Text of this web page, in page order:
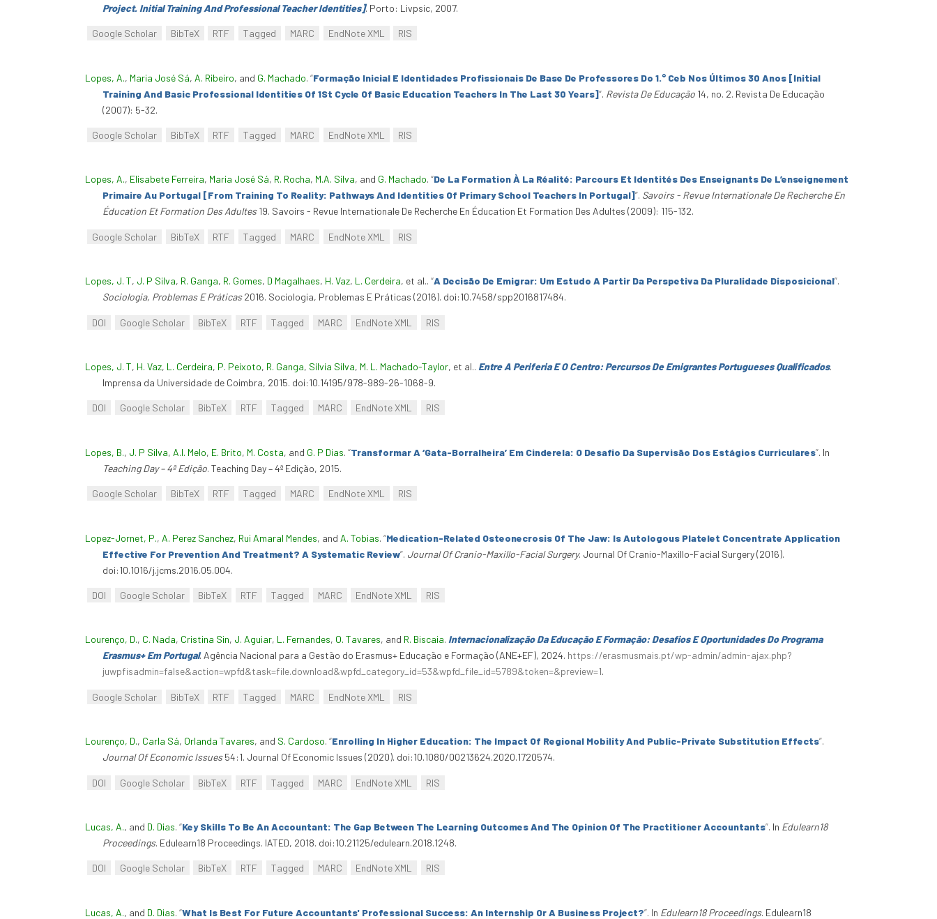
Project. Initial Training And Professional Teacher Identities]. Porto: Livpsic, 2007.
Google Scholar BibTeX RTF Tagged MARC EndNote XML RIS
Lopes, A., Maria José Sá, A. Ribeiro, and G. Machado. “Formação Inicial E Identidades Profissionais De Base De Professores Do 1.° Ceb Nos Últimos 30 Anos [Initial
Training And Basic Professional Identities Of 1St Cycle Of Basic Education Teachers In The Last 30 Years]”. Revista De Educação 14, no. 2. Revista De Educação
(2007): 5-32.
Google Scholar BibTeX RTF Tagged MARC EndNote XML RIS
Lopes, A., Elisabete Ferreira, Maria José Sá, R. Rocha, M.A. Silva, and G. Machado. “De La Formation À La Réalité: Parcours Et Identités Des Enseignants De L’enseignement
Primaire Au Portugal [From Training To Reality: Pathways And Identities Of Primary School Teachers In Portugal]”. Savoirs - Revue Internationale De Recherche En
Éducation Et Formation Des Adultes19. Savoirs - Revue Internationale De Recherche En Éducation Et Formation Des Adultes (2009): 115-132.
Google Scholar BibTeX RTF Tagged MARC EndNote XML RIS
Lopes, J. T, J. P Silva, R. Ganga, R. Gomes, D Magalhaes, H. Vaz, L. Cerdeira, et al.. “A Decisão De Emigrar: Um Estudo A Partir Da Perspetiva Da Pluralidade Disposicional”.
Sociologia, Problemas E Práticas2016. Sociologia, Problemas E Práticas (2016). doi:10.7458/spp2016817484.
DOI Google Scholar BibTeX RTF Tagged MARC EndNote XML RIS
Lopes, J. T, H. Vaz, L. Cerdeira, P. Peixoto, R. Ganga, Sílvia Silva, M. L. Machado-Taylor, et al.. Entre A Periferia E O Centro: Percursos De Emigrantes Portugueses Qualificados.
Imprensa da Universidade de Coimbra, 2015. doi:10.14195/978-989-26-1068-9.
DOI Google Scholar BibTeX RTF Tagged MARC EndNote XML RIS
Lopes, B., J. P Silva, A.I. Melo, E. Brito, M. Costa, and G. P Dias. “Transformar A ‘Gata-Borralheira’ Em Cinderela: O Desafio Da Supervisão Dos Estágios Curriculares”. In
Teaching Day – 4ª Edição. Teaching Day – 4ª Edição, 2015.
Google Scholar BibTeX RTF Tagged MARC EndNote XML RIS
Lopez-Jornet, P., A. Perez Sanchez, Rui Amaral Mendes, and A. Tobias. “Medication-Related Osteonecrosis Of The Jaw: Is Autologous Platelet Concentrate Application
Effective For Prevention And Treatment? A Systematic Review”. Journal Of Cranio-Maxillo-Facial Surgery. Journal Of Cranio-Maxillo-Facial Surgery (2016).
doi:10.1016/j.jcms.2016.05.004.
DOI Google Scholar BibTeX RTF Tagged MARC EndNote XML RIS
Lourenço, D., C. Nada, Cristina Sin, J. Aguiar, L. Fernandes, O. Tavares, and R. Biscaia. Internacionalização Da Educação E Formação: Desafios E Oportunidades Do Programa
Erasmus+ Em Portugal. Agência Nacional para a Gestão do Erasmus+ Educação e Formação (ANE+EF), 2024. https://erasmusmais.pt/wp-admin/admin-ajax.php?
juwpfisadmin=false&action=wpfd&task=file.download&wpfd_category_id=53&wpfd_file_id=5789&token=&preview=1.
Google Scholar BibTeX RTF Tagged MARC EndNote XML RIS
Lourenço, D., Carla Sá, Orlanda Tavares, and S. Cardoso. “Enrolling In Higher Education: The Impact Of Regional Mobility And Public-Private Substitution Effects”.
Journal Of Economic Issues54:1. Journal Of Economic Issues (2020). doi:10.1080/00213624.2020.1720574.
DOI Google Scholar BibTeX RTF Tagged MARC EndNote XML RIS
Lucas, A., and D. Dias. “Key Skills To Be An Accountant: The Gap Between The Learning Outcomes And The Opinion Of The Practitioner Accountants”. In Edulearn18
Proceedings. Edulearn18 Proceedings. IATED, 2018. doi:10.21125/edulearn.2018.1248.
DOI Google Scholar BibTeX RTF Tagged MARC EndNote XML RIS
Lucas, A., and D. Dias. “What Is Best For Future Accountants' Professional Success: An Internship Or A Business Project?”. In Edulearn18 Proceedings. Edulearn18